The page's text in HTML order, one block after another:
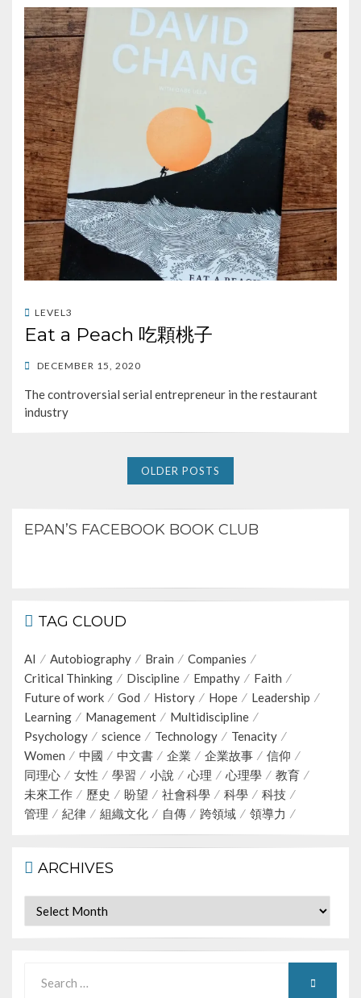
LEVEL3
Eat a Peach 吃顆桃子
POSTED
DECEMBER 15, 2020
The controversial serial entrepreneur in the restaurant
industry
OLDER POSTS
EPAN’S FACEBOOK BOOK CLUB
TAG CLOUD
AI Autobiography Brain
Companies
Critical Thinking
Discipline Empathy
Faith
Future of work
God History Hope
Leadership
Learning
Management
Multidiscipline
Psychology
science Technology
Tenacity
Women
中國 中文書 企業 企業故事
信仰
同理心
女性 學習 小說 心理 心理學
教育
未來工作
歷史 盼望 社會科學 科學
科技
管理
紀律 組織文化 自傳 跨領域 領導力
ARCHIVES
Archives
for:
SEARCH